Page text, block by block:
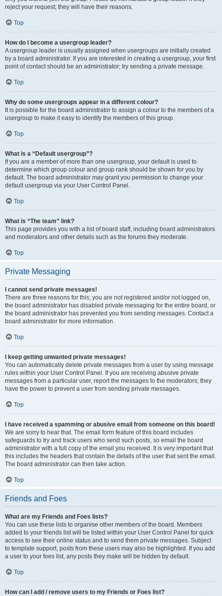
reject your request; they will have their reasons.
Top
How do I become a usergroup leader?
A usergroup leader is usually assigned when usergroups are initially created
by a board administrator. If you are interested in creating a usergroup, your first
point of contact should be an administrator; try sending a private message.
Top
Why do some usergroups appear in a different colour?
It is possible for the board administrator to assign a colour to the members of a
usergroup to make it easy to identify the members of this group.
Top
What is a “Default usergroup”?
If you are a member of more than one usergroup, your default is used to
determine which group colour and group rank should be shown for you by
default. The board administrator may grant you permission to change your
default usergroup via your User Control Panel.
Top
What is “The team” link?
This page provides you with a list of board staff, including board administrators
and moderators and other details such as the forums they moderate.
Top
Private Messaging
I cannot send private messages!
There are three reasons for this; you are not registered and/or not logged on,
the board administrator has disabled private messaging for the entire board, or
the board administrator has prevented you from sending messages. Contact a
board administrator for more information.
Top
I keep getting unwanted private messages!
You can automatically delete private messages from a user by using message
rules within your User Control Panel. If you are receiving abusive private
messages from a particular user, report the messages to the moderators; they
have the power to prevent a user from sending private messages.
Top
I have received a spamming or abusive email from someone on this board!
We are sorry to hear that. The email form feature of this board includes
safeguards to try and track users who send such posts, so email the board
administrator with a full copy of the email you received. It is very important that
this includes the headers that contain the details of the user that sent the email.
The board administrator can then take action.
Top
Friends and Foes
What are my Friends and Foes lists?
You can use these lists to organise other members of the board. Members
added to your friends list will be listed within your User Control Panel for quick
access to see their online status and to send them private messages. Subject
to template support, posts from these users may also be highlighted. If you add
a user to your foes list, any posts they make will be hidden by default.
Top
How can I add / remove users to my Friends or Foes list?